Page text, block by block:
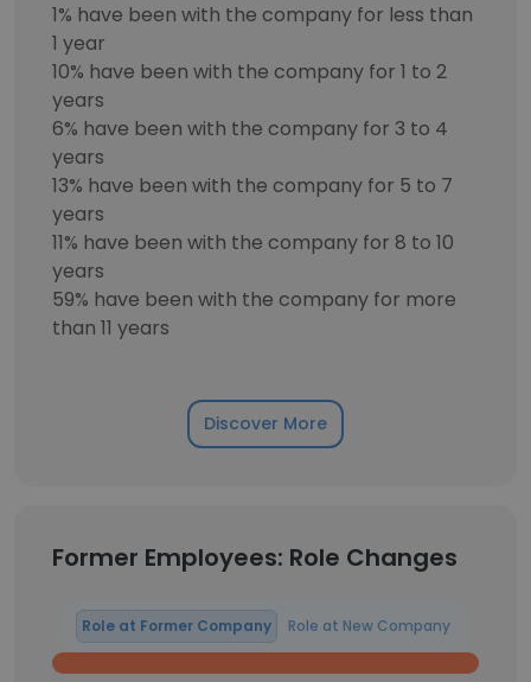
1% have been with the company for less than
1 year
10% have been with the company for 1 to 2
years
6% have been with the company for 3 to 4
years
13% have been with the company for 5 to 7
years
11% have been with the company for 8 to 10
years
59% have been with the company for more
than 11 years
Discover More
Former Employees: Role Changes
Role at Former Company Role at New Company